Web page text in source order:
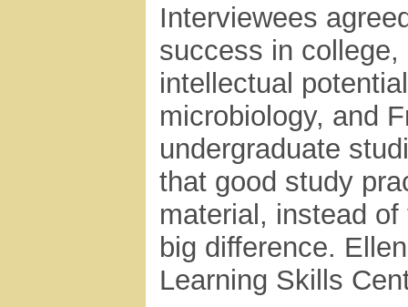
Interviewees
success in college,
intellectual
microbiology, and
undergraduate
that good study
material, instead
big difference.
Learning Skills